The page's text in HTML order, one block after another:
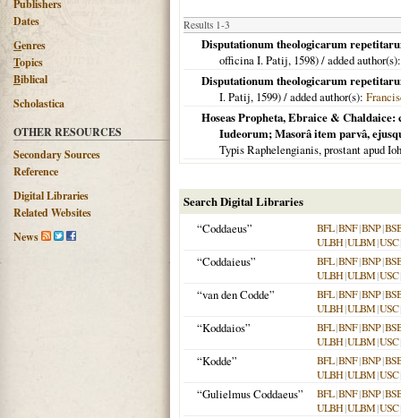
Publishers
Dates
Genres
Topics
Biblical
Scholastica
OTHER RESOURCES
Secondary Sources
Reference
Digital Libraries
Related Websites
News
Results 1-3
Disputationum theologicarum
officina I. Patij, 1598) / added
Disputationum theologicarum
I. Patij, 1599) / added author(s):
Hoseas Propheta, Ebraice &
Iudeorum; Masorâ item parvâ,
Typis Raphelengianis, prostant apud
Search Digital Libraries
“Coddaeus”
BFL|BNF|BNP|
ULBH|ULBM|USC
“Coddaieus” BFL|BNF|BNP|
ULBH|ULBM|USC
“van den Codde” BFL|BNF|BNP|
ULBH|ULBM|USC
“Koddaios” BFL|BNF|BNP|
ULBH|ULBM|USC
“Kodde” BFL|BNF|BNP|
ULBH|ULBM|USC
“Gulielmus Coddaeus” BFL|BNF|BNP|
ULBH|ULBM|USC